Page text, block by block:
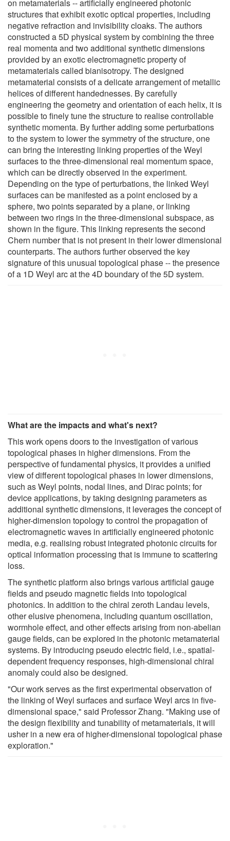
on metamaterials -- artificially engineered photonic
structures that exhibit exotic optical properties, including
negative refraction and invisibility cloaks. The authors
constructed a 5D physical system by combining the three
real momenta and two additional synthetic dimensions
provided by an exotic electromagnetic property of
metamaterials called bianisotropy. The designed
metamaterial consists of a delicate arrangement of metallic
helices of different handednesses. By carefully
engineering the geometry and orientation of each helix, it is
possible to finely tune the structure to realise controllable
synthetic momenta. By further adding some perturbations
to the system to lower the symmetry of the structure, one
can bring the interesting linking properties of the Weyl
surfaces to the three-dimensional real momentum space,
which can be directly observed in the experiment.
Depending on the type of perturbations, the linked Weyl
surfaces can be manifested as a point enclosed by a
sphere, two points separated by a plane, or linking
between two rings in the three-dimensional subspace, as
shown in the figure. This linking represents the second
Chern number that is not present in their lower dimensional
counterparts. The authors further observed the key
signature of this unusual topological phase -- the presence
of a 1D Weyl arc at the 4D boundary of the 5D system.
What are the impacts and what's next?
This work opens doors to the investigation of various
topological phases in higher dimensions. From the
perspective of fundamental physics, it provides a unified
view of different topological phases in lower dimensions,
such as Weyl points, nodal lines, and Dirac points; for
device applications, by taking designing parameters as
additional synthetic dimensions, it leverages the concept of
higher-dimension topology to control the propagation of
electromagnetic waves in artificially engineered photonic
media, e.g. realising robust integrated photonic circuits for
optical information processing that is immune to scattering
loss.
The synthetic platform also brings various artificial gauge
fields and pseudo magnetic fields into topological
photonics. In addition to the chiral zeroth Landau levels,
other elusive phenomena, including quantum oscillation,
wormhole effect, and other effects arising from non-abelian
gauge fields, can be explored in the photonic metamaterial
systems. By introducing pseudo electric field, i.e., spatial-
dependent frequency responses, high-dimensional chiral
anomaly could also be designed.
"Our work serves as the first experimental observation of
the linking of Weyl surfaces and surface Weyl arcs in five-
dimensional space," said Professor Zhang. "Making use of
the design flexibility and tunability of metamaterials, it will
usher in a new era of higher-dimensional topological phase
exploration."